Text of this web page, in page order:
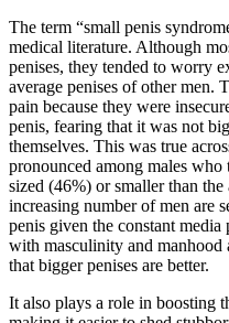
The term “small penis
medical literature. Although
penises, they tended to worry
average penises of other men.
pain because they were
penis, fearing that it was not
themselves. This was true
pronounced among males
sized (46%) or smaller than
increasing number of men are
penis given the constant
with masculinity and manhood
that bigger penises are better.
It also plays a role in boosting